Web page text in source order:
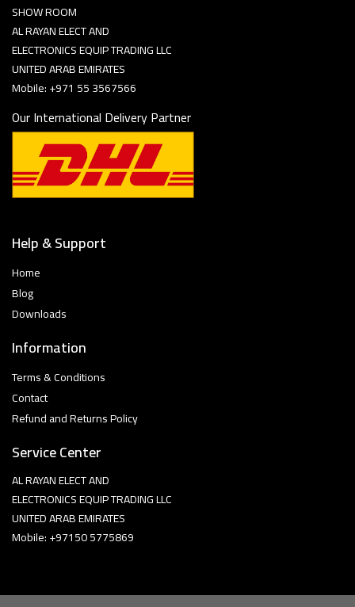
SHOW ROOM
AL RAYAN ELECT AND
ELECTRONICS EQUIP TRADING LLC
UNITED ARAB EMIRATES
Mobile: +971 55 3567566
Our International Delivery Partner
Help & Support
Home
Blog
Downloads
Information
Terms & Conditions
Contact
Refund and Returns Policy
Service Center
AL RAYAN ELECT AND
ELECTRONICS EQUIP TRADING LLC
UNITED ARAB EMIRATES
Mobile: +97150 5775869